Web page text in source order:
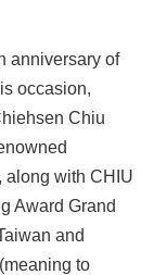
anniversary of
occasion,
Chiu
along with CHIU
Award Grand
and
to